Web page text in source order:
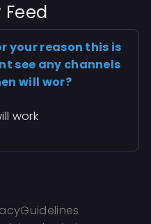
your reason this is
see any channels
will wor?
work
Guidelines